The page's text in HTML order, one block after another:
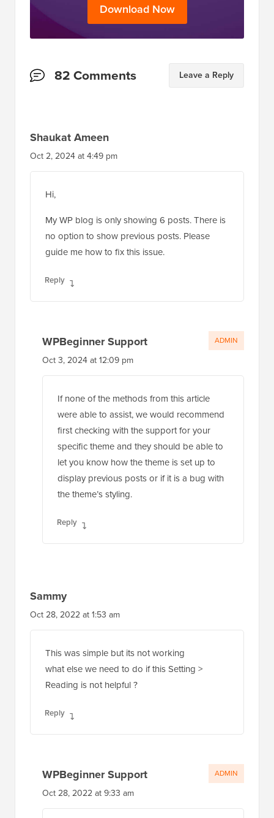
Download Now
Reader82 Comments Leave a Reply
Shaukat Ameen
Oct 2, 2024 at 4:49 pm
Hi,
My WP blog is only showing 6 posts. There is
no option to show previous posts. Please
guide me how to fix this issue.
Reply
WPBeginner Support
Oct 3, 2024 at 12:09 pm
If none of the methods from this article
were able to assist, we would recommend
first checking with the support for your
specific theme and they should be able to
let you know how the theme is set up to
display previous posts or if it is a bug with
the theme’s styling.
Reply
ADMIN
Sammy
Oct 28, 2022 at 1:53 am
This was simple but its not working
what else we need to do if this Setting >
Reading is not helpful ?
Reply
WPBeginner Support
Oct 28, 2022 at 9:33 am
ADMIN